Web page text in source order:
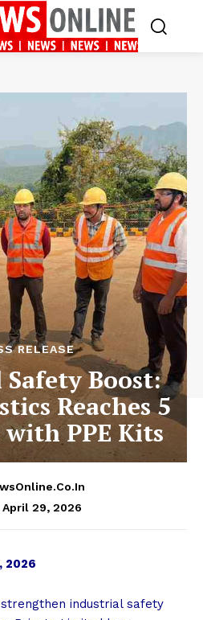
RELEASE
Boost:
Reaches 5
with PPE Kits
April 29, 2026
2026
industrial safety